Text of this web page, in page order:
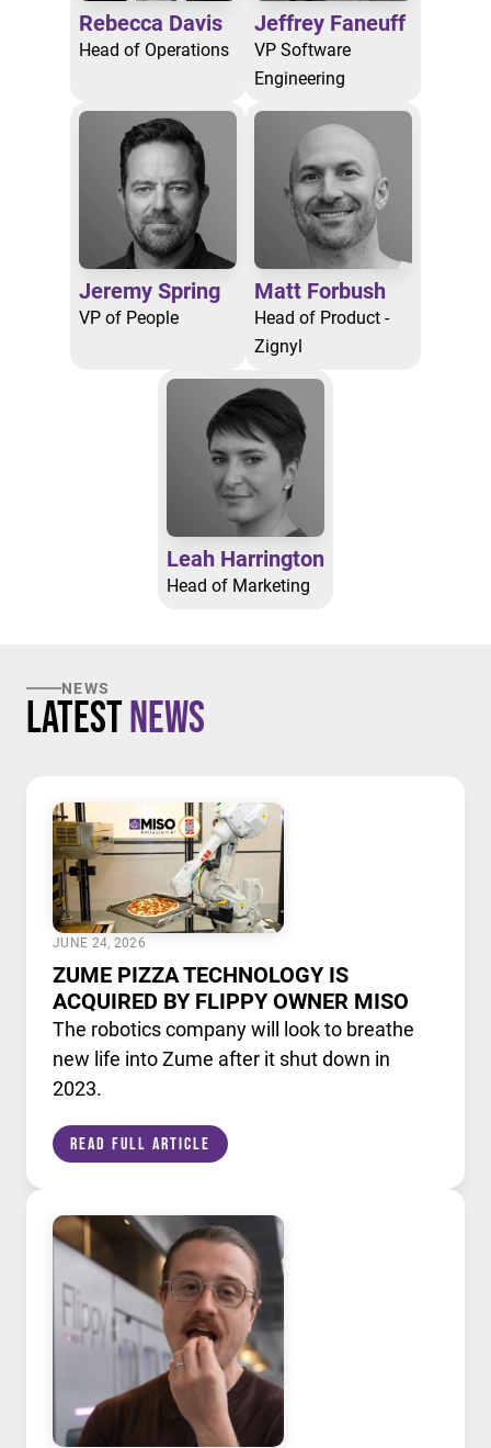
Rebecca Davis
Head of Operations
Jeffrey Faneuff
VP Software
Engineering
Jeremy Spring
VP of People
Matt Forbush
Head of Product -
Zignyl
Leah Harrington
Head of Marketing
NEWS
LatestNews
JUNE 24, 2026
ZUME PIZZA TECHNOLOGY IS
ACQUIRED BY FLIPPY OWNER MISO
The robotics company will look to breathe
new life into Zume after it shut down in
2023.
Read Full Article